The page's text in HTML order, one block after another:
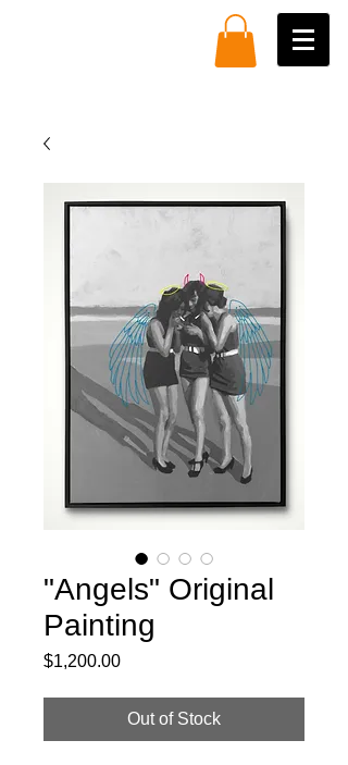
"Angels" Original
Painting
$1,200.00Price
Out of Stock